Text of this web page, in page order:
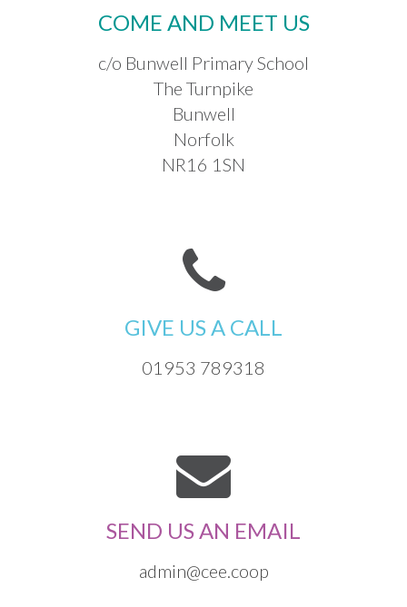
COME AND MEET US
c/o Bunwell Primary School
The Turnpike
Bunwell
Norfolk
NR16 1SN
GIVE US A CALL
01953 789318
SEND US AN EMAIL
admin@cee.coop